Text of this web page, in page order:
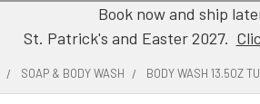
Book now and ship
St. Patrick's and Easter 2027.
SOAP & BODY WASH BODY WASH 13.5OZ